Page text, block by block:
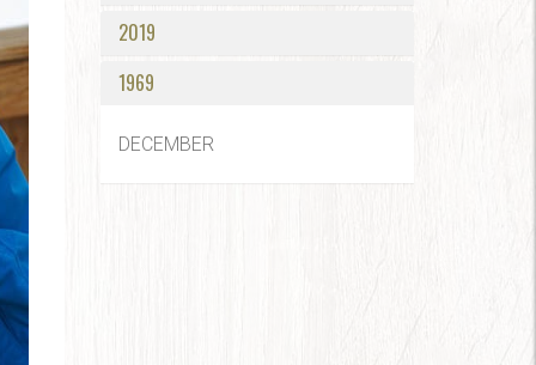
2019
1969
DECEMBER